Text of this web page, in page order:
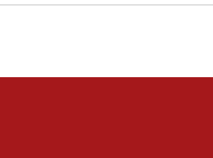
as part of Iran blockade